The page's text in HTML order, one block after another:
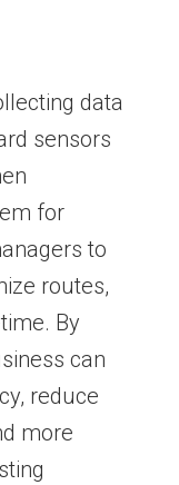
data
sensors
for
to
routes,
By
can
reduce
more